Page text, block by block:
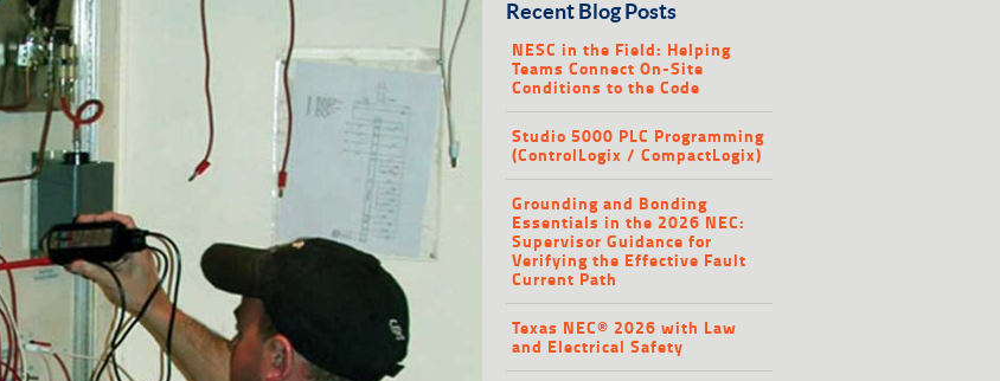
Recent Blog Posts
NESC in the Field: Helping
Teams Connect On-Site
Conditions to the Code
Studio 5000 PLC Programming
(ControlLogix / CompactLogix)
Grounding and Bonding
Essentials in the 2026 NEC:
Supervisor Guidance for
Verifying the Effective Fault
Current Path
Texas NEC® 2026 with Law
and Electrical Safety